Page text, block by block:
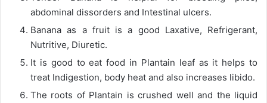
abdominal dissorders and Intestinal ulcers.
Banana as a fruit is a good Laxative, Refrigerant,
Nutritive, Diuretic.
It is good to eat food in Plantain leaf as it helps to
treat Indigestion, body heat and also increases libido.
The roots of Plantain is crushed well and the liquid